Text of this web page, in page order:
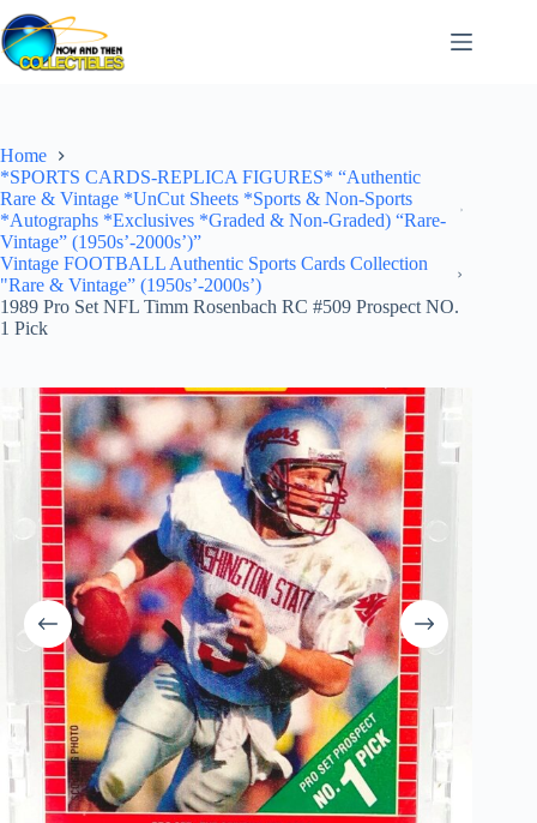
Skip
to
content
Home
*SPORTS CARDS-REPLICA FIGURES* “Authentic
Rare & Vintage *UnCut Sheets *Sports & Non-Sports
*Autographs *Exclusives *Graded & Non-Graded) “Rare-
Vintage” (1950s’-2000s’)”
Vintage FOOTBALL Authentic Sports Cards Collection
"Rare & Vintage” (1950s’-2000s’)
1989 Pro Set NFL Timm Rosenbach RC #509 Prospect NO.
1 Pick